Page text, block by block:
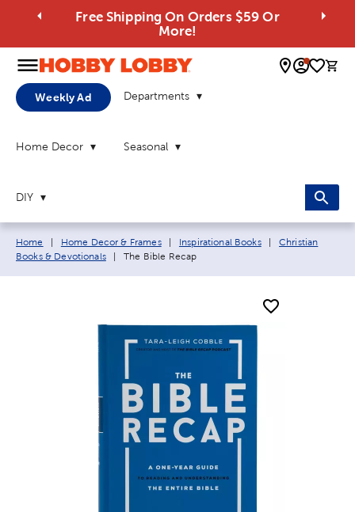
Free Shipping On Orders $59 Or
More!
0
Weekly Ad Departments
Home Decor Seasonal
DIY
Breadcrumb navigation links:
Home Home Decor & Frames Inspirational Books
Christian
Books & Devotionals
Current page:
The Bible Recap